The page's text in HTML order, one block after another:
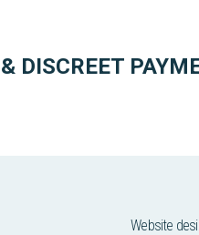
DISCREET
Website